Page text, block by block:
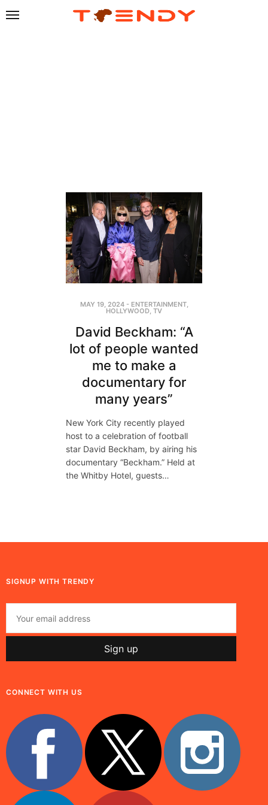
MAY 19, 2024- ENTERTAINMENT,
HOLLYWOOD, TV
David Beckham: “A
lot of people wanted
me to make a
documentary for
many years”
New York City recently played
host to a celebration of football
star David Beckham, by airing his
documentary “Beckham.” Held at
the Whitby Hotel, guests…
SIGNUP WITH TRENDY
CONNECT WITH US